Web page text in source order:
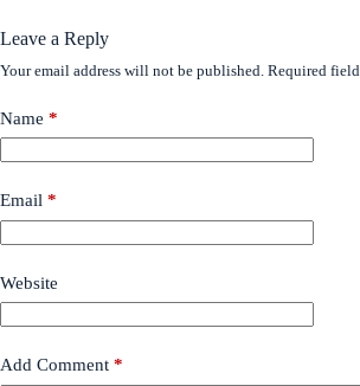
Leave a Reply
Your email address will not be published. Required
Name *
Email *
Website
Add Comment *